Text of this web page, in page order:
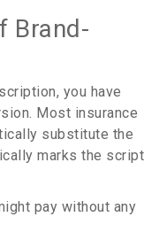
Brand-
you have
Most insurance
substitute the
marks the script
pay without any